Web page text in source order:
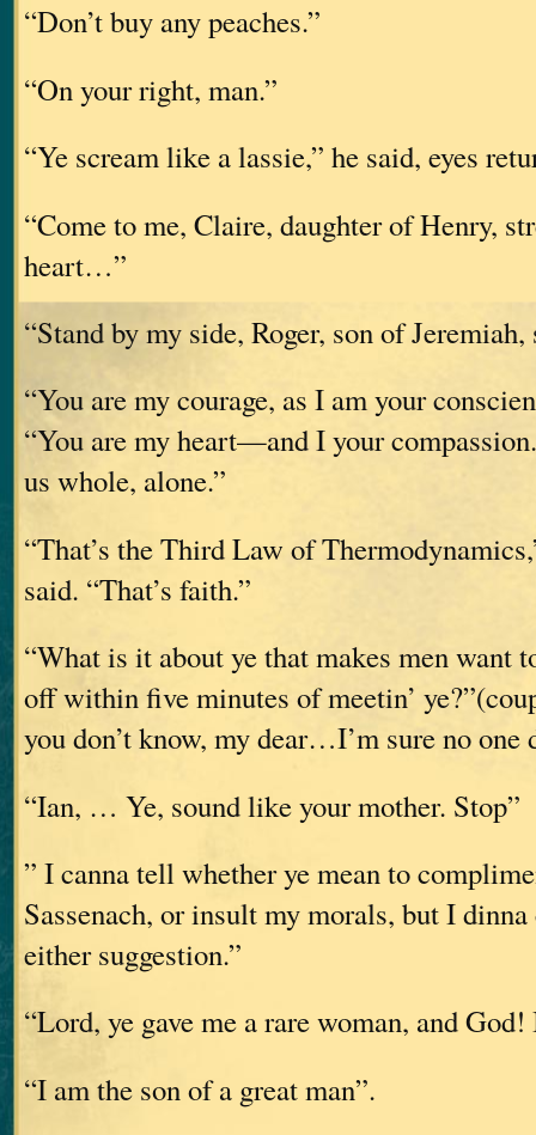
“Don’t buy any peaches.”
“On your right, man.”
“Ye scream like a lassie,” he said, eyes
“Come to me, Claire, daughter of Henry,
heart…”
“Stand by my side, Roger, son of
“You are my courage, as I am your
“You are my heart—and I your
us whole, alone.”
“That’s the Third Law of
said. “That’s faith.”
“What is it about ye that makes men want
off within five minutes of meetin’
you don’t know, my dear…I’m sure no one
“Ian, … Ye, sound like your mother. Stop”
” I canna tell whether ye mean to
Sassenach, or insult my morals, but I
either suggestion.”
“Lord, ye gave me a rare woman, and
“I am the son of a great man”.